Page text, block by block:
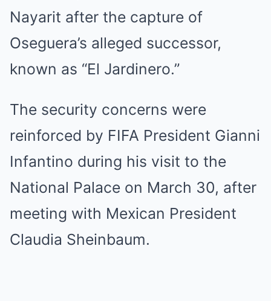
Nayarit after the capture of
Oseguera’s alleged successor,
known as “El Jardinero.”
The security concerns were
reinforced by FIFA President Gianni
Infantino during his visit to the
National Palace on March 30, after
meeting with Mexican President
Claudia Sheinbaum.